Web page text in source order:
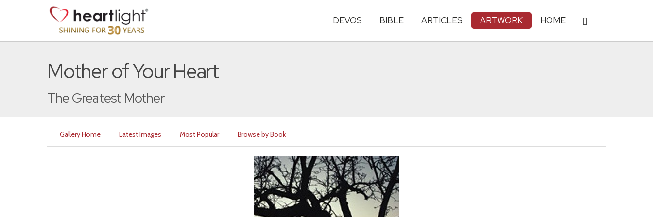
DEVOS BIBLE ARTICLES ARTWORK HOME
Mother of Your Heart
The Greatest Mother
Gallery Home Latest Images Most Popular Browse by Book